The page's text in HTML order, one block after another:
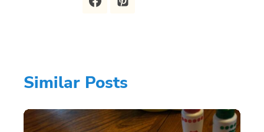
Similar Posts